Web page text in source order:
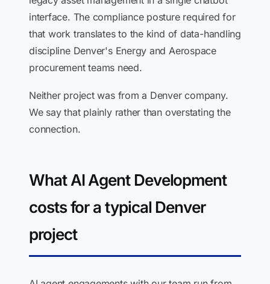
interface. The compliance posture required for
that work translates to the kind of data-handling
discipline Denver's Energy and Aerospace
procurement teams need.
Neither project was from a Denver company.
We say that plainly rather than overstating the
connection.
What AI Agent Development
costs for a typical Denver
project